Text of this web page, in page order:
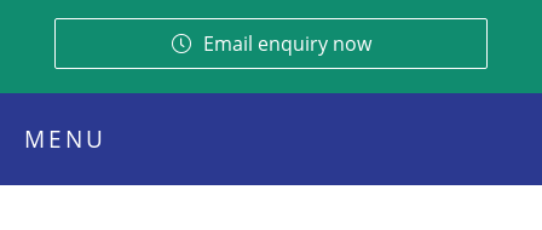
Email enquiry now
MENU